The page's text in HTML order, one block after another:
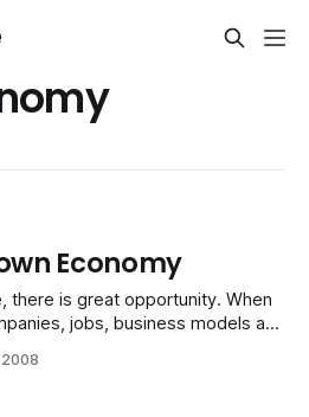
Economy
there is great opportunity. When
jobs, business models and
rules will be. Those who play
2008